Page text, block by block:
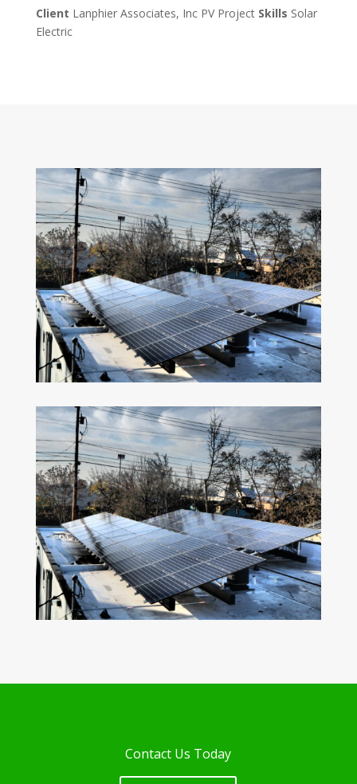
Client Lanphier Associates, Inc PV Project Skills Solar
Electric
Contact Us Today